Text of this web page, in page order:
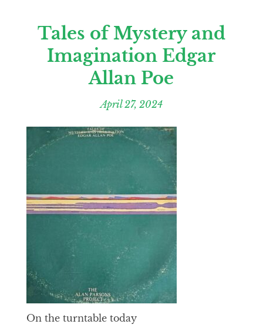
Tales of Mystery and
Imagination Edgar
Allan Poe
April 27, 2024
On the turntable today